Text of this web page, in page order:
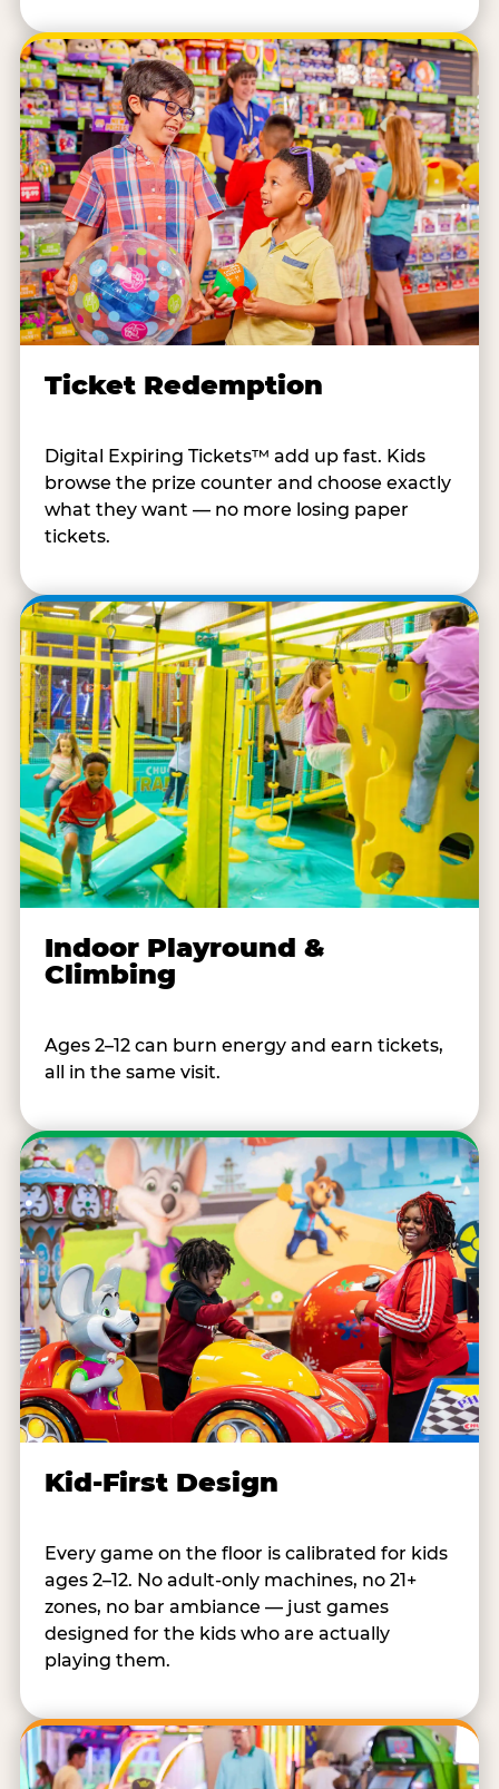
Ticket Redemption
Digital Expiring Tickets™ add up fast. Kids
browse the prize counter and choose exactly
what they want — no more losing paper
tickets.
Indoor Playround &
Climbing
Ages 2–12 can burn energy and earn tickets,
all in the same visit.
Kid-First Design
Every game on the floor is calibrated for kids
ages 2–12. No adult-only machines, no 21+
zones, no bar ambiance — just games
designed for the kids who are actually
playing them.